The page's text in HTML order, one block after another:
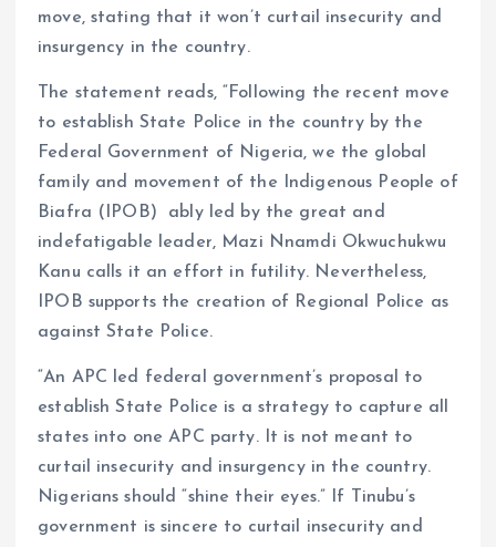
move, stating that it won’t curtail insecurity and
insurgency in the country.
The statement reads, “Following the recent move
to establish State Police in the country by the
Federal Government of Nigeria, we the global
family and movement of the Indigenous People of
Biafra (IPOB) ably led by the great and
indefatigable leader, Mazi Nnamdi Okwuchukwu
Kanu calls it an effort in futility. Nevertheless,
IPOB supports the creation of Regional Police as
against State Police.
“An APC led federal government’s proposal to
establish State Police is a strategy to capture all
states into one APC party. It is not meant to
curtail insecurity and insurgency in the country.
Nigerians should “shine their eyes.” If Tinubu’s
government is sincere to curtail insecurity and